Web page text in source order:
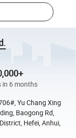
in 6 months
Yu Chang Xing
Baogong Rd,
Hefei, Anhui,